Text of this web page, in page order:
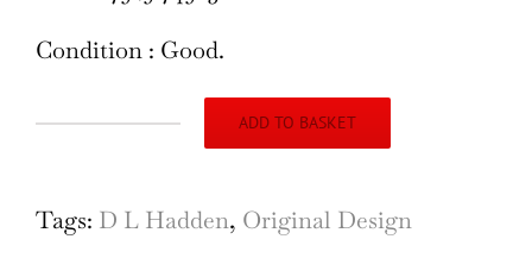
Condition : Good.
Hadden
ADD TO BASKET
Tags: D L Hadden, Original Design